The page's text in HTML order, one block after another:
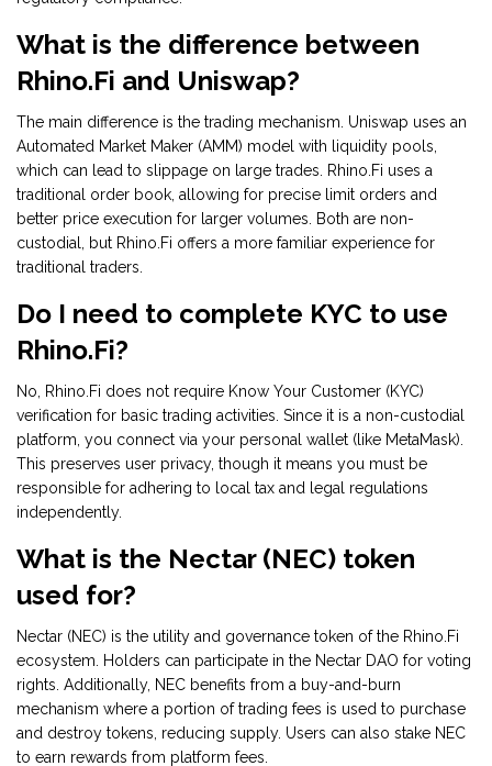
What is the difference between
Rhino.Fi and Uniswap?
The main difference is the trading mechanism. Uniswap uses an
Automated Market Maker (AMM) model with liquidity pools,
which can lead to slippage on large trades. Rhino.Fi uses a
traditional order book, allowing for precise limit orders and
better price execution for larger volumes. Both are non-
custodial, but Rhino.Fi offers a more familiar experience for
traditional traders.
Do I need to complete KYC to use
Rhino.Fi?
No, Rhino.Fi does not require Know Your Customer (KYC)
verification for basic trading activities. Since it is a non-custodial
platform, you connect via your personal wallet (like MetaMask).
This preserves user privacy, though it means you must be
responsible for adhering to local tax and legal regulations
independently.
What is the Nectar (NEC) token
used for?
Nectar (NEC) is the utility and governance token of the Rhino.Fi
ecosystem. Holders can participate in the Nectar DAO for voting
rights. Additionally, NEC benefits from a buy-and-burn
mechanism where a portion of trading fees is used to purchase
and destroy tokens, reducing supply. Users can also stake NEC
to earn rewards from platform fees.